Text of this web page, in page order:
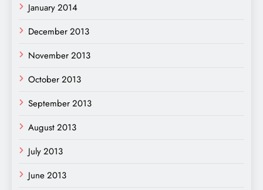
January 2014
December 2013
November 2013
October 2013
September 2013
August 2013
July 2013
June 2013